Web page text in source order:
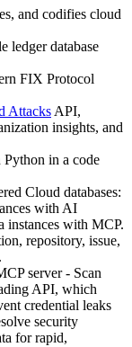
and codifies cloud
ledger database
FIX Protocol
Attacks API,
insights, and
Python in a code
Cloud databases:
with AI
instances with MCP.
repository, issue,
server - Scan
API, which
credential leaks
security
for rapid,